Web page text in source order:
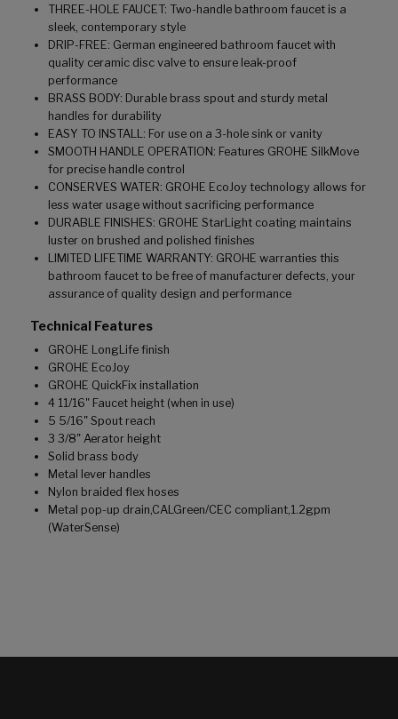
THREE-HOLE FAUCET: Two-handle bathroom faucet is a
sleek, contemporary style
DRIP-FREE: German engineered bathroom faucet with
quality ceramic disc valve to ensure leak-proof
performance
BRASS BODY: Durable brass spout and sturdy metal
handles for durability
EASY TO INSTALL: For use on a 3-hole sink or vanity
SMOOTH HANDLE OPERATION: Features GROHE SilkMove
for precise handle control
CONSERVES WATER: GROHE EcoJoy technology allows for
less water usage without sacrificing performance
DURABLE FINISHES: GROHE StarLight coating maintains
luster on brushed and polished finishes
LIMITED LIFETIME WARRANTY: GROHE warranties this
bathroom faucet to be free of manufacturer defects, your
assurance of quality design and performance
Technical Features
GROHE LongLife finish
GROHE EcoJoy
GROHE QuickFix installation
4 11/16" Faucet height (when in use)
5 5/16" Spout reach
3 3/8" Aerator height
Solid brass body
Metal lever handles
Nylon braided flex hoses
Metal pop-up drain,CALGreen/CEC compliant,1.2gpm
(WaterSense)